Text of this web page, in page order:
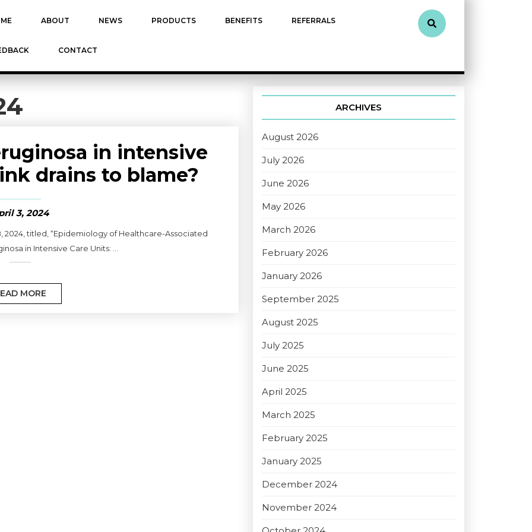
ABOUT NEWS PRODUCTS BENEFITS REFERRALS
CONTACT
in intensive
drains to blame?
3, 2024
2024, titled, “Epidemiology of Healthcare-Associated
in Intensive Care Units: ...
MORE
ARCHIVES
August 2026
July 2026
June 2026
May 2026
March 2026
February 2026
January 2026
September 2025
August 2025
July 2025
June 2025
April 2025
March 2025
February 2025
January 2025
December 2024
November 2024